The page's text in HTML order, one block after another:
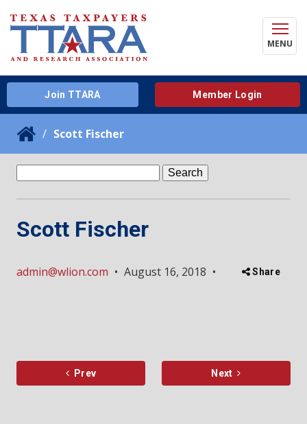
MENU
Join TTARA Member Login
Scott Fischer
Scott Fischer
admin@wlion.com • August 16, 2018 • Share
Prev Next